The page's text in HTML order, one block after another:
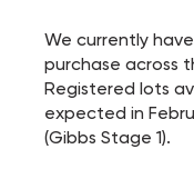
We currently
purchase across
Registered lots
expected in
(Gibbs Stage 1).